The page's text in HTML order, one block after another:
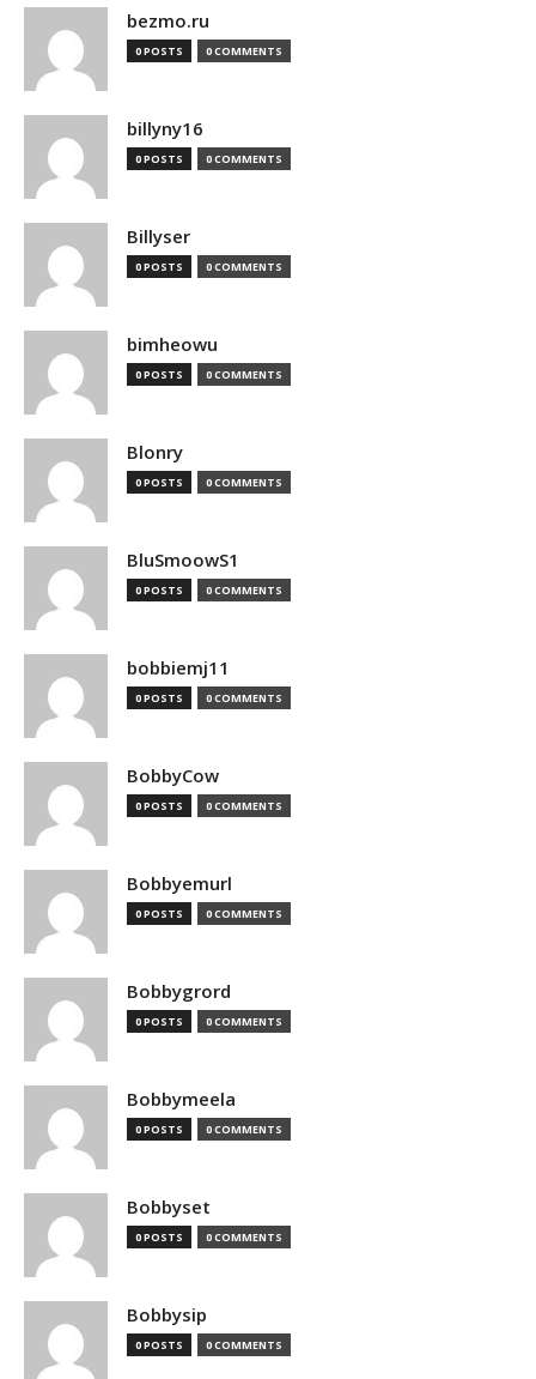
bezmo.ru
0 POSTS 0 COMMENTS
billyny16
0 POSTS 0 COMMENTS
Billyser
0 POSTS 0 COMMENTS
bimheowu
0 POSTS 0 COMMENTS
Blonry
0 POSTS 0 COMMENTS
BluSmoowS1
0 POSTS 0 COMMENTS
bobbiemj11
0 POSTS 0 COMMENTS
BobbyCow
0 POSTS 0 COMMENTS
Bobbyemurl
0 POSTS 0 COMMENTS
Bobbygrord
0 POSTS 0 COMMENTS
Bobbymeela
0 POSTS 0 COMMENTS
Bobbyset
0 POSTS 0 COMMENTS
Bobbysip
0 POSTS 0 COMMENTS